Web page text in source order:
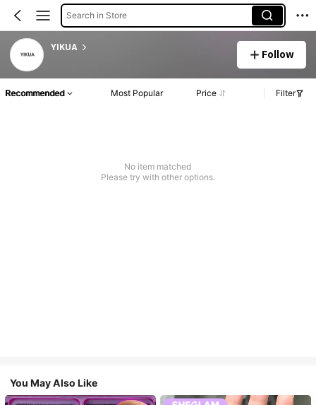
Search in Store
YIKUA
Follow
Recommended Most Popular Price Filter
No item matched
Please try with other options.
You May Also Like